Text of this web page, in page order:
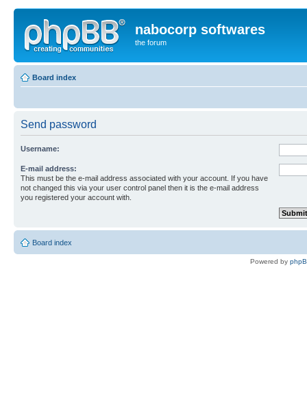
nabocorp softwares
the forum
Board index
Send password
Username:
E-mail address:
This must be the e-mail address associated with your account. If you have
not changed this via your user control panel then it is the e-mail address
you registered your account with.
Board index
Powered by